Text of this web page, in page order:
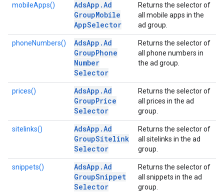
mobileApps() AdsApp .Ad
GroupMobile
AppSelector
Returns the selector of
all mobile apps in the
ad group.
phoneNumbers() AdsApp .Ad
GroupPhone
Number
Selector
Returns the selector of
all phone numbers in
the ad group.
prices() AdsApp .Ad
GroupPrice
Selector
Returns the selector of
all prices in the ad
group.
sitelinks() AdsApp .Ad
GroupSitelink
Selector
Returns the selector of
all sitelinks in the ad
group.
snippets() AdsApp .Ad
GroupSnippet
Selector
Returns the selector of
all snippets in the ad
group.